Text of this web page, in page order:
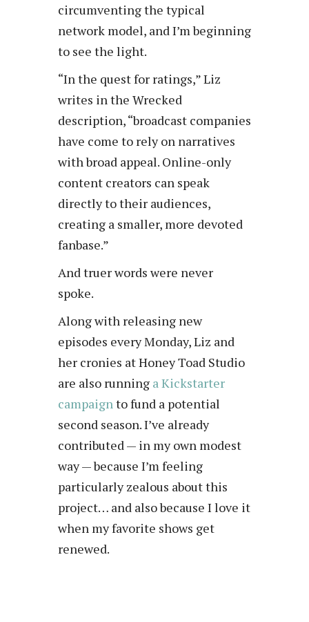
circumventing the typical
network model, and I’m beginning
to see the light.
“In the quest for ratings,” Liz
writes in the Wrecked
description, “broadcast companies
have come to rely on narratives
with broad appeal. Online-only
content creators can speak
directly to their audiences,
creating a smaller, more devoted
fanbase.”
And truer words were never
spoke.
Along with releasing new
episodes every Monday, Liz and
her cronies at Honey Toad Studio
are also running a Kickstarter
campaign to fund a potential
second season. I’ve already
contributed — in my own modest
way — because I’m feeling
particularly zealous about this
project… and also because I love it
when my favorite shows get
renewed.